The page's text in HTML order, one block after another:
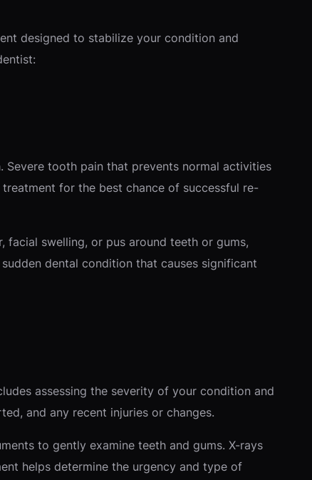
designed to stabilize your condition and
Severe tooth pain that prevents normal activities
for the best chance of successful re-
swelling, or pus around teeth or gums,
dental condition that causes significant
assessing the severity of your condition and
and any recent injuries or changes.
to gently examine teeth and gums. X-rays
helps determine the urgency and type of